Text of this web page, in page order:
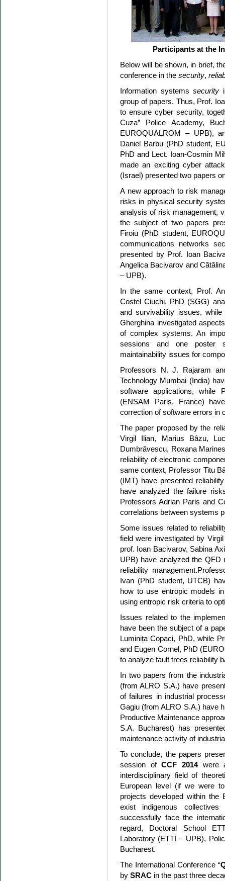
Participants at the
Below will be shown, in brief,
conference in the security,
Information systems security
group of papers. Thus, Prof.
to ensure cyber security,
Cuza” Police Academy,
EUROQUALROM – UPB),
Daniel Barbu (PhD student,
PhD and Lect. Ioan-Cosmin
made an exciting cyber
(Israel) presented two papers
A new approach to risk
risks in physical security
analysis of risk management,
the subject of two papers
Firoiu (PhD student,
communications networks
presented by Prof. Ioan
Angelica Bacivarov and
– UPB).
In the same context, Prof.
Costel Ciuchi, PhD (SGG)
and survivability issues,
Gherghina investigated
of complex systems. An
sessions and one poster
maintainability issues for
Professors N. J. Rajaram
Technology Mumbai (India)
software applications, while
(ENSAM Paris, France)
correction of software errors in
The paper proposed by the
Virgil Ilian, Marius Bâzu,
Dumbrăvescu, Roxana
reliability of electronic
same context, Professor Titu
(IMT) have presented
have analyzed the failure
Professors Adrian Paris and
correlations between systems
Some issues related to
field were investigated by
prof. Ioan Bacivarov, Sabina
UPB) have analyzed the QFD
reliability
Ivan (PhD student, UTCB)
how to use entropic models
using entropic risk criteria to
Issues related to the
have been the subject of a
Luminița Copaci, PhD, while
and Eugen Cornel, PhD
to analyze fault trees reliability
In two papers from the
(from ALRO S.A.) have
of failures in industrial
Gagiu (from ALRO S.A.) have
Productive Maintenance
S.A. Bucharest) has
maintenance activity of
To conclude, the papers
session ofCCF 2014were
interdisciplinary field of
European level (if we were
projects developed within the
exist indigenous
successfully face the
regard, Doctoral School
Laboratory (ETTI – UPB),
Bucharest.
The International Conference “
by SRAC in the past three